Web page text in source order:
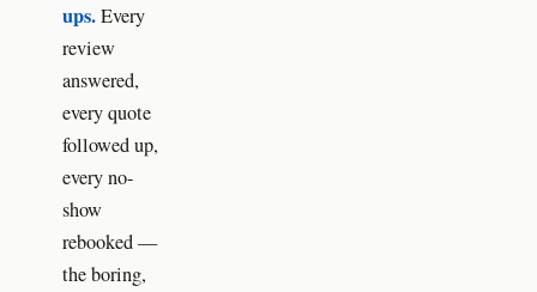
ups.Every
review
answered,
every quote
followed up,
every no-
show
rebooked —
the boring,